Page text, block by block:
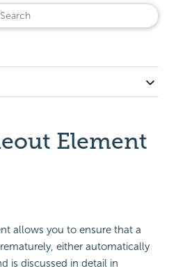
Element
allows you to ensure that a
either automatically
is discussed in detail in